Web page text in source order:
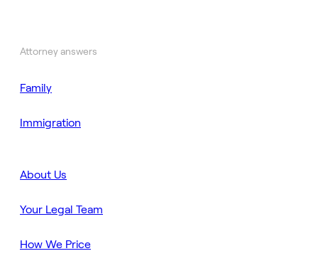
Attorney answers
Family
Immigration
About Us
Your Legal Team
How We Price